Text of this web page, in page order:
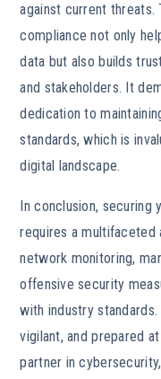
against current
compliance not only
data but also builds
and stakeholders. It
dedication to
standards, which is
digital landscape.
In conclusion, securing
requires a multifaceted
network monitoring,
offensive security
with industry
vigilant, and prepared
partner in